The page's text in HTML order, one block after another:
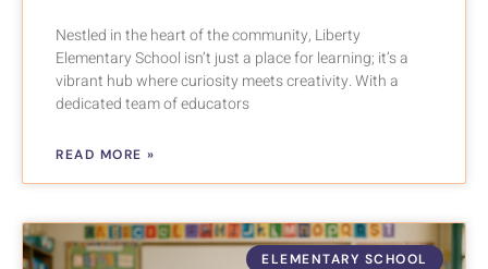
Nestled in the heart of the community, Liberty
Elementary School isn’t just a place for learning; it’s a
vibrant hub where curiosity meets creativity. With a
dedicated team of educators
READ MORE »
ELEMENTARY SCHOOL